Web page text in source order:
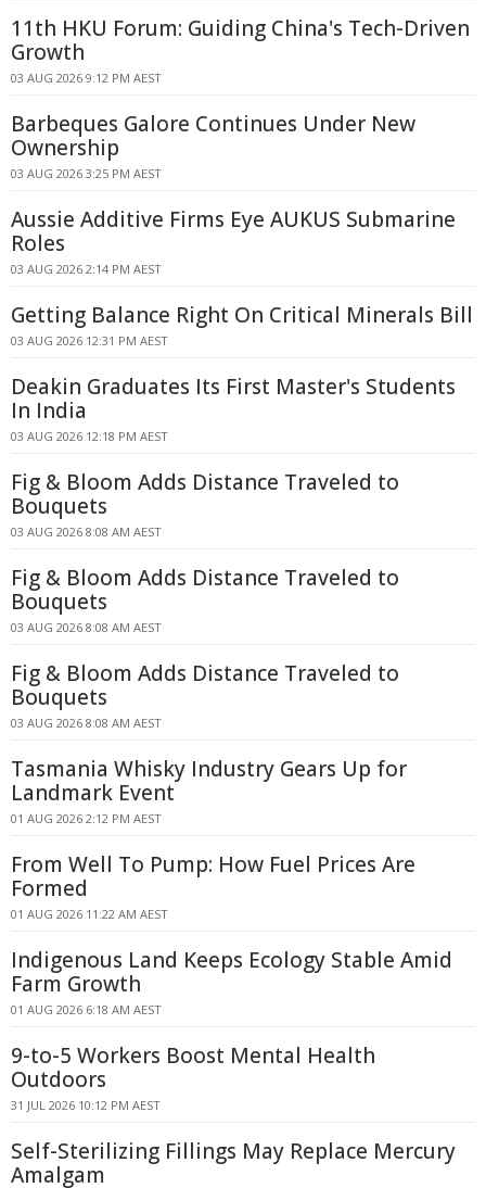
11th HKU Forum: Guiding China's Tech-Driven
Growth
03 AUG 2026 9:12 PM AEST
Barbeques Galore Continues Under New
Ownership
03 AUG 2026 3:25 PM AEST
Aussie Additive Firms Eye AUKUS Submarine
Roles
03 AUG 2026 2:14 PM AEST
Getting Balance Right On Critical Minerals Bill
03 AUG 2026 12:31 PM AEST
Deakin Graduates Its First Master's Students
In India
03 AUG 2026 12:18 PM AEST
Fig & Bloom Adds Distance Traveled to
Bouquets
03 AUG 2026 8:08 AM AEST
Fig & Bloom Adds Distance Traveled to
Bouquets
03 AUG 2026 8:08 AM AEST
Fig & Bloom Adds Distance Traveled to
Bouquets
03 AUG 2026 8:08 AM AEST
Tasmania Whisky Industry Gears Up for
Landmark Event
01 AUG 2026 2:12 PM AEST
From Well To Pump: How Fuel Prices Are
Formed
01 AUG 2026 11:22 AM AEST
Indigenous Land Keeps Ecology Stable Amid
Farm Growth
01 AUG 2026 6:18 AM AEST
9-to-5 Workers Boost Mental Health
Outdoors
31 JUL 2026 10:12 PM AEST
Self-Sterilizing Fillings May Replace Mercury
Amalgam